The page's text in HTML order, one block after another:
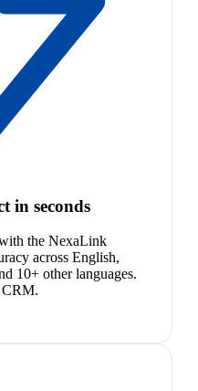
in seconds
with the NexaLink
across English,
10+ other languages.
CRM.